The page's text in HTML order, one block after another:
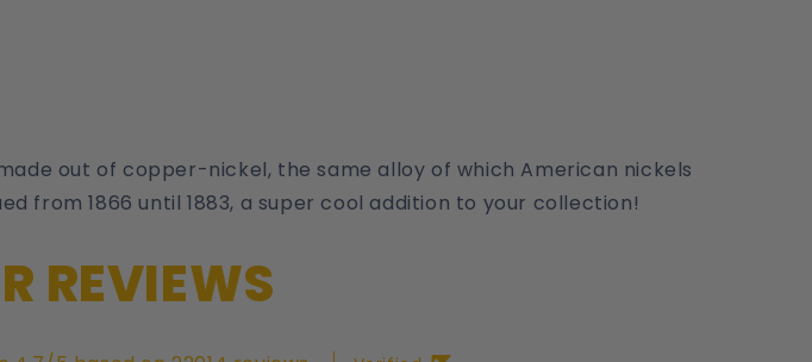
out of copper-nickel, the same alloy of which American nickels
from 1866 until 1883, a super cool addition to your collection!
REVIEWS